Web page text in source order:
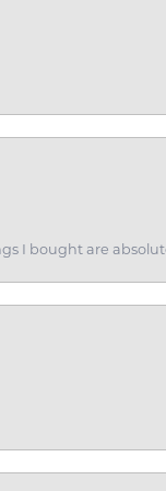
I bought are